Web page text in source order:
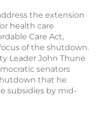
the extension
health care
Care Act,
of the shutdown.
Leader John Thune
senators
that he
subsidies by mid-